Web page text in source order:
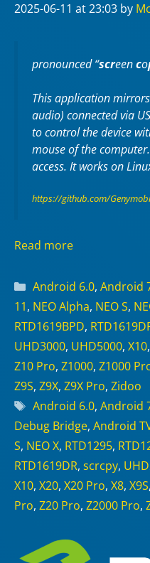
2025-06-11 at 23:03 by
pronounced “screenco
This application
audio) connected via
to control the device
mouse of the
access. It works on
https://github.com/
Read more
Categories
Android 6.0, Android
11, NEO Alpha, NEO S,
RTD1619BPD,
UHD3000, UHD5000, X10,
Z10 Pro, Z1000, Z1000
Z9S, Z9X, Z9X Pro, Zidoo
Tags
Android 6.0, Android
Debug Bridge, Android
S, NEO X, RTD1295,
RTD1619DR, scrcpy,
X10, X20, X20 Pro, X8, X9S,
Pro, Z20 Pro, Z2000 Pro,